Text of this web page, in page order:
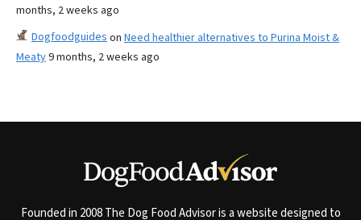
months, 2 weeks ago
Dogfoodguides on Need healthier alternatives to Purina Moist &
Meaty9 months, 2 weeks ago
Founded in 2008 The Dog Food Advisor is a website designed to